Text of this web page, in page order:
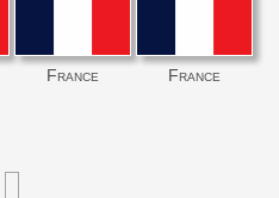
France France